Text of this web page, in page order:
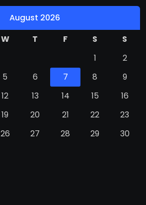
August 2026
W T F S
S
1
2
5 6 7 8
9
12 13 14 15
16
19 20 21 22
23
26 27 28 29
30